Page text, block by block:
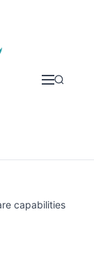
capabilities